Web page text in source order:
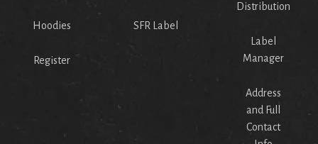
Hoodies
Register
SFR Label
Distribution
Label
Manager
Address
and Full
Contact